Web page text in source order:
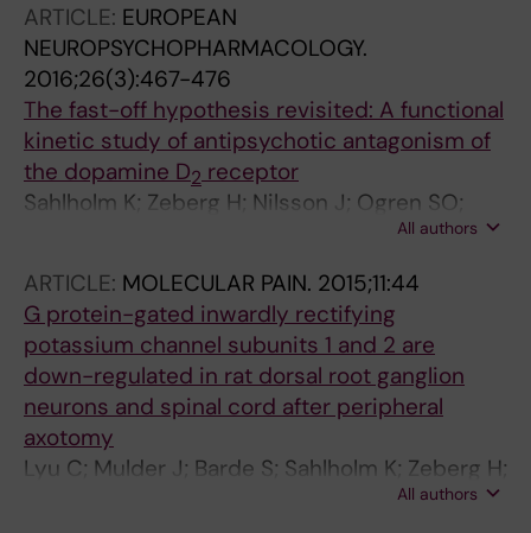
ARTICLE: EUROPEAN
NEUROPSYCHOPHARMACOLOGY.
2016;26(3):467-476
The fast-off hypothesis revisited: A functional
kinetic study of antipsychotic antagonism of
the dopamine D2 receptor
Sahlholm K; Zeberg H; Nilsson J; Ogren SO;
All authors
ARTICLE: MOLECULAR PAIN. 2015;11:44
G protein-gated inwardly rectifying
potassium channel subunits 1 and 2 are
down-regulated in rat dorsal root ganglion
neurons and spinal cord after peripheral
axotomy
Lyu C; Mulder J; Barde S; Sahlholm K; Zeberg H;
Nilsson J; Arhem P; Hokfelt T; Fried K; Shi T-JS
All authors